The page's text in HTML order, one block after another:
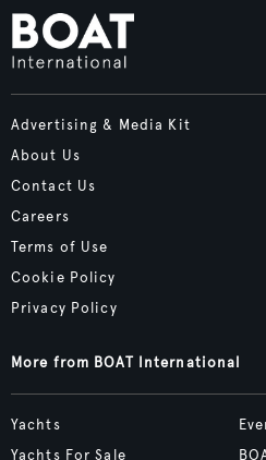
Advertising & Media Kit
About Us
Contact Us
Careers
Terms of Use
Cookie Policy
Privacy Policy
More from BOAT International
Yachts
Yachts For Sale